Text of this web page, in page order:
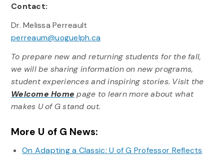
Contact:
Dr. Melissa Perreault
perreaum@uoguelph.ca
To prepare new and returning students for the fall,
we will be sharing information on new programs,
student experiences and inspiring stories. Visit the
Welcome Home page to learn more about what
makes U of G stand out.
More U of G News:
On Adapting a Classic: U of G Professor Reflects